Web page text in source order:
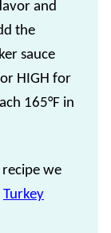
and
the
sauce
HIGH for
165°F in
we
Turkey